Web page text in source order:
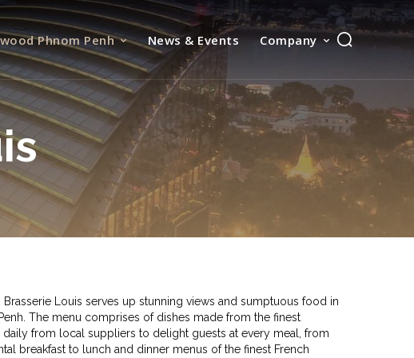
Phnom Penh News & Events Company
Brasserie Louis serves up stunning views and sumptuous food in
The menu comprises of dishes made from the finest
from local suppliers to delight guests at every meal, from
breakfast to lunch and dinner menus of the finest French